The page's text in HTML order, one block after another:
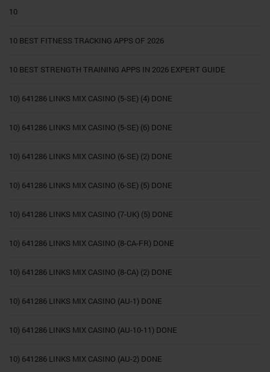
10
10 BEST FITNESS TRACKING APPS OF 2026
10 BEST STRENGTH TRAINING APPS IN 2026 EXPERT GUIDE
10) 641286 LINKS MIX CASINO (5-SE) (4) DONE
10) 641286 LINKS MIX CASINO (5-SE) (6) DONE
10) 641286 LINKS MIX CASINO (6-SE) (2) DONE
10) 641286 LINKS MIX CASINO (6-SE) (5) DONE
10) 641286 LINKS MIX CASINO (7-UK) (5) DONE
10) 641286 LINKS MIX CASINO (8-CA-FR) DONE
10) 641286 LINKS MIX CASINO (8-CA) (2) DONE
10) 641286 LINKS MIX CASINO (AU-1) DONE
10) 641286 LINKS MIX CASINO (AU-10-11) DONE
10) 641286 LINKS MIX CASINO (AU-2) DONE